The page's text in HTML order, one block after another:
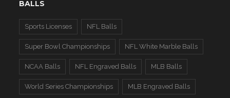
BALLS
Sports Licenses NFL Balls
Super Bowl Championships NFL White Marble Balls
NCAA Balls NFL Engraved Balls MLB Balls
World Series Championships MLB Engraved Balls